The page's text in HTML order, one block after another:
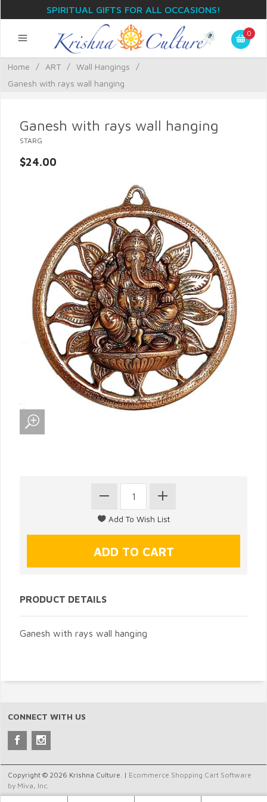
SPIRITUAL GIFTS FOR ALL OCCASIONS!
0
Home / ART / Wall Hangings
/
Ganesh with rays wall hanging
Ganesh with rays wall hanging
STARG
$24.00
PRODUCT DETAILS
Ganesh with rays wall hanging
CONNECT WITH US
Copyright © 2026 Krishna Culture. | Ecommerce Shopping Cart Software
by Miva, Inc.